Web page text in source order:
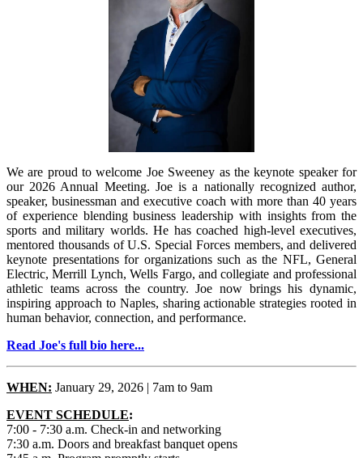
We are proud to welcome Joe Sweeney as the keynote speaker for
our 2026 Annual Meeting. Joe is a nationally recognized author,
speaker, businessman and executive coach with more than 40 years
of experience blending business leadership with insights from the
sports and military worlds. He has coached high-level executives,
mentored thousands of U.S. Special Forces members, and delivered
keynote presentations for organizations such as the NFL, General
Electric, Merrill Lynch, Wells Fargo, and collegiate and professional
athletic teams across the country. Joe now brings his dynamic,
inspiring approach to Naples, sharing actionable strategies rooted in
human behavior, connection, and performance.
Read Joe's full bio here...
WHEN: January 29, 2026 | 7am to 9am
EVENT SCHEDULE:
7:00 - 7:30 a.m. Check-in and networking
7:30 a.m. Doors and breakfast banquet opens